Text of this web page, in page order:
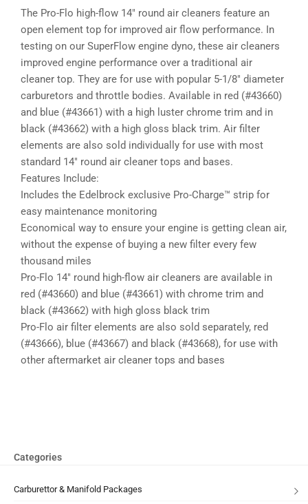
The Pro-Flo high-flow 14″ round air cleaners feature an
open element top for improved air flow performance. In
testing on our SuperFlow engine dyno, these air cleaners
improved engine performance over a traditional air
cleaner top. They are for use with popular 5-1/8″ diameter
carburetors and throttle bodies. Available in red (#43660)
and blue (#43661) with a high luster chrome trim and in
black (#43662) with a high gloss black trim. Air filter
elements are also sold individually for use with most
standard 14″ round air cleaner tops and bases.
Features Include:
Includes the Edelbrock exclusive Pro-Charge™ strip for
easy maintenance monitoring
Economical way to ensure your engine is getting clean air,
without the expense of buying a new filter every few
thousand miles
Pro-Flo 14″ round high-flow air cleaners are available in
red (#43660) and blue (#43661) with chrome trim and
black (#43662) with high gloss black trim
Pro-Flo air filter elements are also sold separately, red
(#43666), blue (#43667) and black (#43668), for use with
other aftermarket air cleaner tops and bases
Categories
Carburettor & Manifold Packages